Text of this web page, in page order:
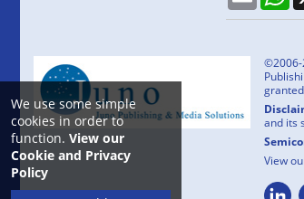
We use some simple
cookies in order to
function. View our
Cookie and Privacy
Policy
©2006-
and its
View